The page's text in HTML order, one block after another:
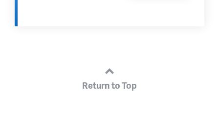
Return to Top